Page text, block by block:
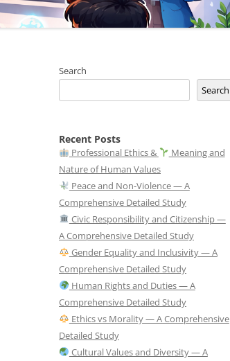
Search
Search
Recent Posts
Professional Ethics &
Meaning and
Nature of Human Values
Peace and Non-Violence — A
Comprehensive Detailed Study
Civic Responsibility and Citizenship —
A Comprehensive Detailed Study
Gender Equality and Inclusivity — A
Comprehensive Detailed Study
Human Rights and Duties — A
Comprehensive Detailed Study
Ethics vs Morality — A Comprehensive
Detailed Study
Cultural Values and Diversity — A